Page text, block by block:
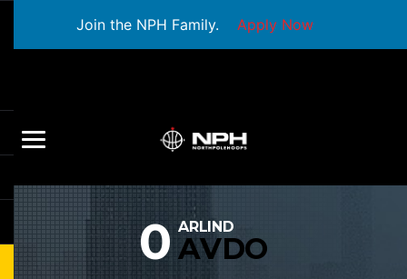
Join the NPH Family. Apply Now
0 ARLIND
AVDO